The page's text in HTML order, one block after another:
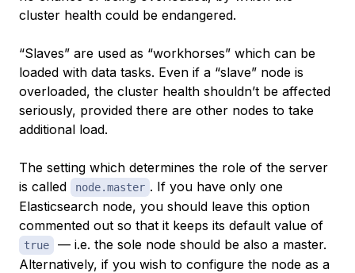
cluster health could be endangered.
“Slaves” are used as “workhorses” which can be
loaded with data tasks. Even if a “slave” node is
overloaded, the cluster health shouldn’t be affected
seriously, provided there are other nodes to take
additional load.
The setting which determines the role of the server
is called
node.master . If you have only one
Elasticsearch node, you should leave this option
commented out so that it keeps its default value of
true
— i.e. the sole node should be also a master.
Alternatively, if you wish to configure the node as a